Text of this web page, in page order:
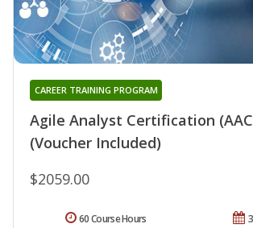
Agile Analyst Certification
(Voucher Included)
CAREER TRAINING PROGRAM
$2059.00
60 Course Hours